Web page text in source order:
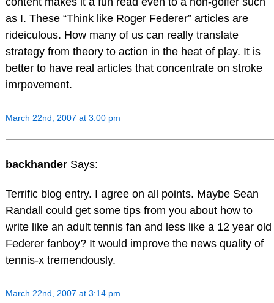
as I. These “Think like Roger Federer” articles are
rideiculous. How many of us can really translate
strategy from theory to action in the heat of play. It is
better to have real articles that concentrate on stroke
imrpovement.
March 22nd, 2007 at 3:00 pm
backhander Says:
Terrific blog entry. I agree on all points. Maybe Sean
Randall could get some tips from you about how to
write like an adult tennis fan and less like a 12 year old
Federer fanboy? It would improve the news quality of
tennis-x tremendously.
March 22nd, 2007 at 3:14 pm